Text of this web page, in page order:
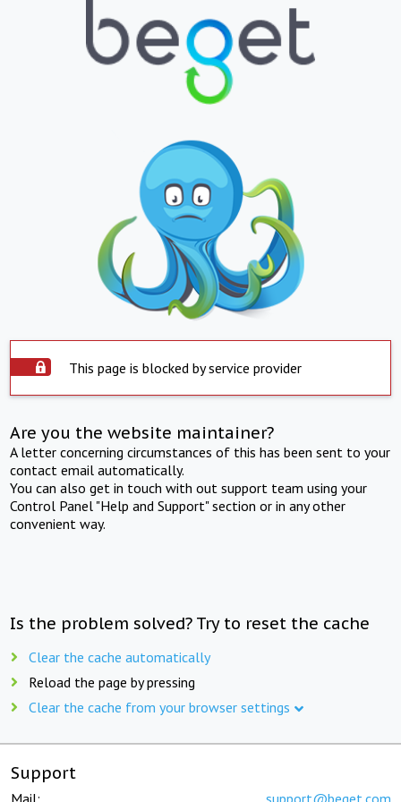
This page is blocked by service provider
Are you the website maintainer?
A letter concerning circumstances of this has been sent to your
contact email automatically.
You can also get in touch with out support team using your
Control Panel "Help and Support" section or in any other
convenient way.
Is the problem solved? Try to reset the cache
Clear the cache automatically
Reload the page by pressing
Clear the cache from your browser settings
Support
Mail: support@beget.com